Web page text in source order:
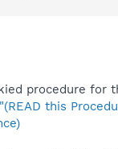
procedure for
this